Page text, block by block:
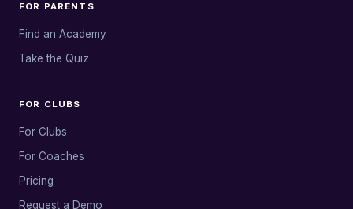
FOR PARENTS
Find an Academy
Take the Quiz
FOR CLUBS
For Clubs
For Coaches
Pricing
Request a Demo